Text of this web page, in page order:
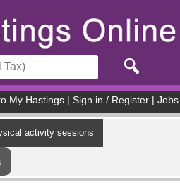
My Hastings Sign in / Register Jobs
activity sessions